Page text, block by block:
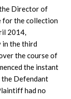
Director of
for the collection
2014,
in the third
the course of
the instant
Defendant
had no